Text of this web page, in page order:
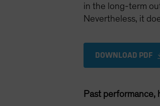
in the long-term
Nevertheless, it
DOWNLOAD PDF
Past performance,